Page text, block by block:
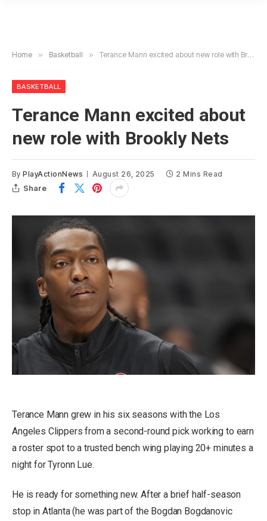
Home » Basketball » Terance Mann excited about new role with Brookly Nets
BASKETBALL
Terance Mann excited about
new role with Brookly Nets
By PlayActionNews August 26, 2025 2 Mins Read
Share
Terance Mann grew in his six seasons with the Los
Angeles Clippers from a second-round pick working to earn
a roster spot to a trusted bench wing playing 20+ minutes a
night for Tyronn Lue.
He is ready for something new. After a brief half-season
stop in Atlanta (he was part of the Bogdan Bogdanovic